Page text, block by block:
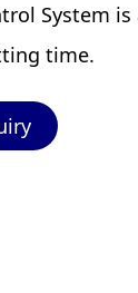
System
time.